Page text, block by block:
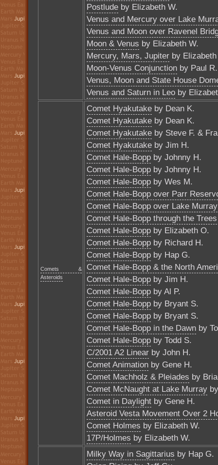
Postlude by Elizabeth W.
Venus and Mercury over Lake
Venus and Moon over Ravenel
Moon & Venus by Elizabeth W.
Mercury, Mars, Jupiter by
Moon-Venus Conjunction by Paul R.
Venus, Moon and State House
Venus and Saturn in Leo by
Comets &
Asteroids
Comet Hyakutake by Dean K.
Comet Hyakutake by Dean K.
Comet Hyakutake by Steve F. &
Comet Hyakutake by Jim H.
Comet Hale-Bopp by Johnny H.
Comet Hale-Bopp by Johnny H.
Comet Hale-Bopp by Wes M.
Comet Hale-Bopp over Parr
Comet Hale-Bopp over Lake Murray
Comet Hale-Bopp through the Trees
Comet Hale-Bopp by Elizabeth O.
Comet Hale-Bopp by Richard H.
Comet Hale-Bopp by Hap G.
Comet Hale-Bopp & the North
Comet Hale-Bopp by Jim H.
Comet Hale-Bopp by Al P.
Comet Hale-Bopp by Bryant S.
Comet Hale-Bopp by Bryant S.
Comet Hale-Bopp in the Dawn by
Comet Hale-Bopp by Todd S.
C/2001 A2 Linear by John H.
Comet Animation by Gene H.
Comet Machholz & Pleiades by
Comet McNaught at Lake Murray
Comet in Daylight by Gene H.
Asteroid Vesta Movement Over 2
Comet Holmes by Elizabeth W.
17P/Holmes by Elizabeth W.
Milky Way in Sagittarius by Hap G.